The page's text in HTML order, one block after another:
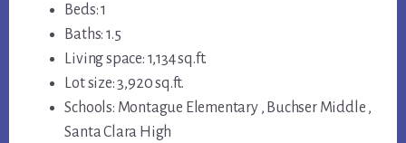
Beds: 1
Baths: 1.5
Living space: 1,134 sq.ft.
Lot size: 3,920 sq.ft.
Schools: Montague Elementary , Buchser Middle ,
Santa Clara High